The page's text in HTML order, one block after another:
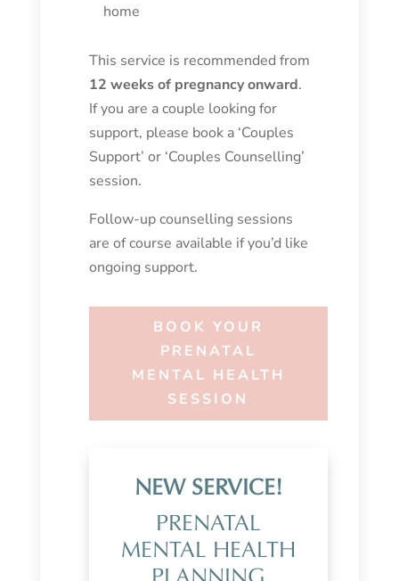
home
This service is recommended from
12 weeks of pregnancy onward.
If you are a couple looking for
support, please book a ‘Couples
Support’ or ‘Couples Counselling’
session.
Follow-up counselling sessions
are of course available if you’d like
ongoing support.
BOOK YOUR
PRENATAL
MENTAL HEALTH
SESSION
NEW SERVICE!
PRENATAL
MENTAL HEALTH